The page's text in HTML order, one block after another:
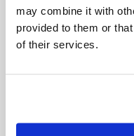
may combine it with
provided to them or
of their services.